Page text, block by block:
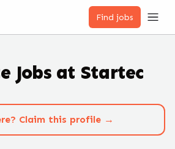
Find jobs
Jobs at Startec
Claim this profile →